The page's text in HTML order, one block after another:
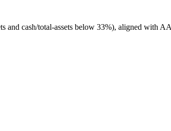
and cash/total-assets below 33%), aligned with